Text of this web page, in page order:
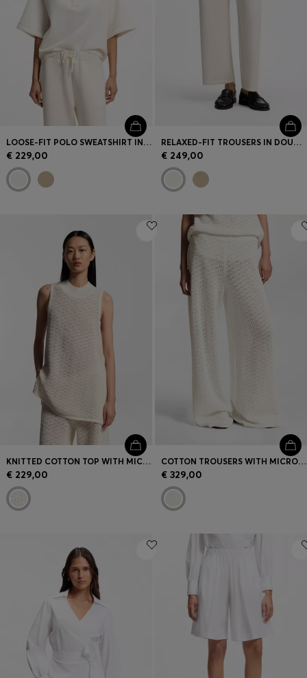
Language (
LOOSE-FIT POLO SWEATSHIRT IN SCUBA JERSEY
€ 229,00
RELAXED-FIT TROUSERS IN DOUBLE-LAYER SCUBA JERSEY
€ 249,00
KNITTED COTTON TOP WITH MICRO-LACE STRUCTURE
€ 229,00
COTTON TROUSERS WITH MICRO-LACE STRUCTURE
€ 329,00